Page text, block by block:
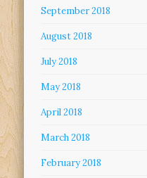
September 2018
August 2018
July 2018
May 2018
April 2018
March 2018
February 2018